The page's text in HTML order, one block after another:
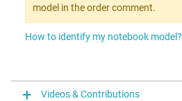
model in the order comment.
How to identify my notebook model?
Videos & Contributions